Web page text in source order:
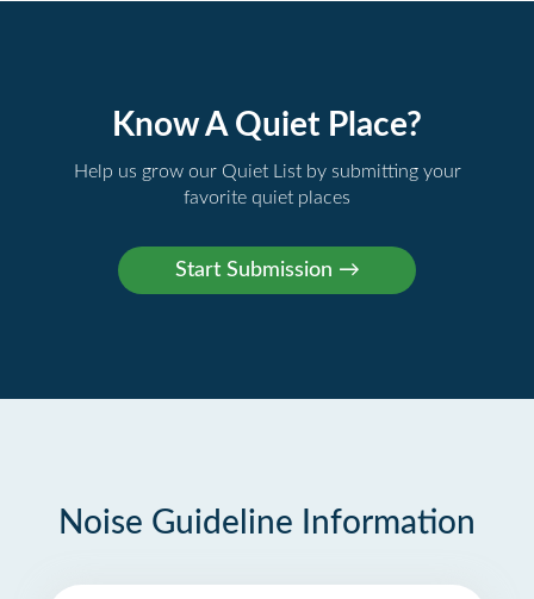
Know A Quiet Place?
Help us grow our Quiet List by submitting your
favorite quiet places
Noise Guideline Information